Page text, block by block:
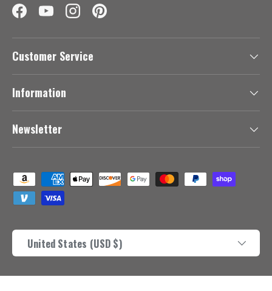
FacebookYouTubeInstagramPinterest
Customer Service
Information
Newsletter
Payment methods accepted
Country/Region
United States (USD $)